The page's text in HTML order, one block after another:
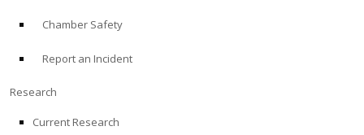
Chamber Safety
Report an Incident
Research
Current Research